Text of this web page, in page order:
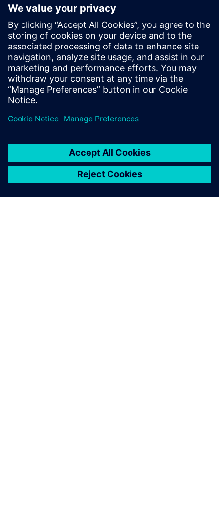
microvia analysis
HDI analysis
With this new, intelligent approach, you no longer need to
develop and
maintain scripting to automate DFM. Now, it’s built into
the Valor NPI
application, so you can spend less time managing your
DFM system and
more time innovating.